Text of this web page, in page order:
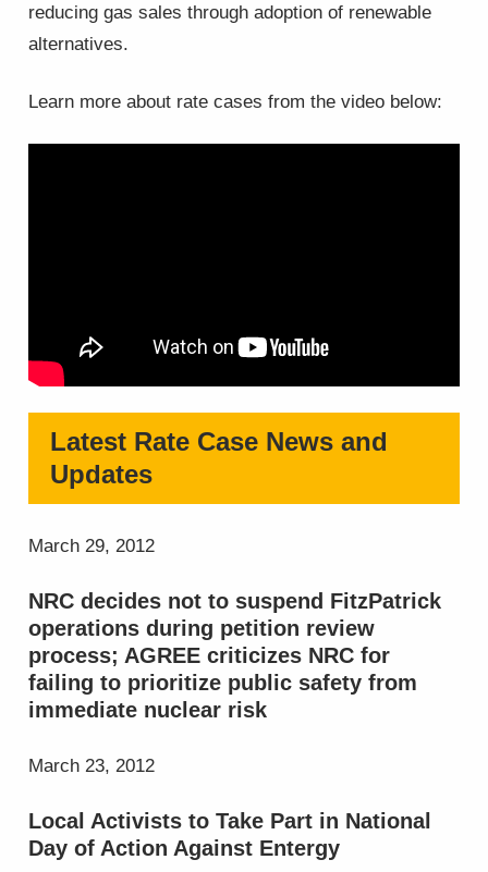
reducing gas sales through adoption of renewable
alternatives.
Learn more about rate cases from the video below:
Latest Rate Case News and
Updates
March 29, 2012
NRC decides not to suspend FitzPatrick
operations during petition review
process; AGREE criticizes NRC for
failing to prioritize public safety from
immediate nuclear risk
March 23, 2012
Local Activists to Take Part in National
Day of Action Against Entergy